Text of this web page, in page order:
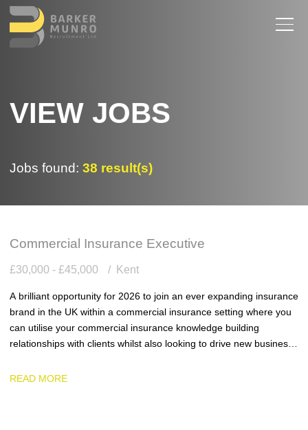
VIEW JOBS
Jobs found: 38 result(s)
Commercial Insurance Executive
£30,000 - £45,000 Kent
A brilliant opportunity for 2026 to join an ever expanding insurance
brand in the UK within a commercial insurance setting where you
can utilise your commercial insurance knowledge building
relationships with clients whilst also looking to drive new business
READ MORE